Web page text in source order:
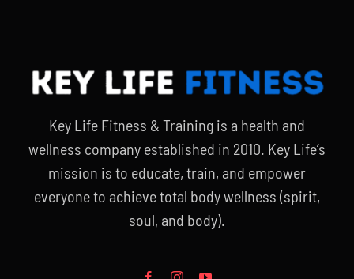
Key Life Fitness & Training is a health and
wellness company established in 2010. Key Life’s
mission is to educate, train, and empower
everyone to achieve total body wellness (spirit,
soul, and body).